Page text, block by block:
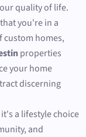
quality of life.
you're in a
homes,
properties
your home
discerning
a lifestyle choice
and